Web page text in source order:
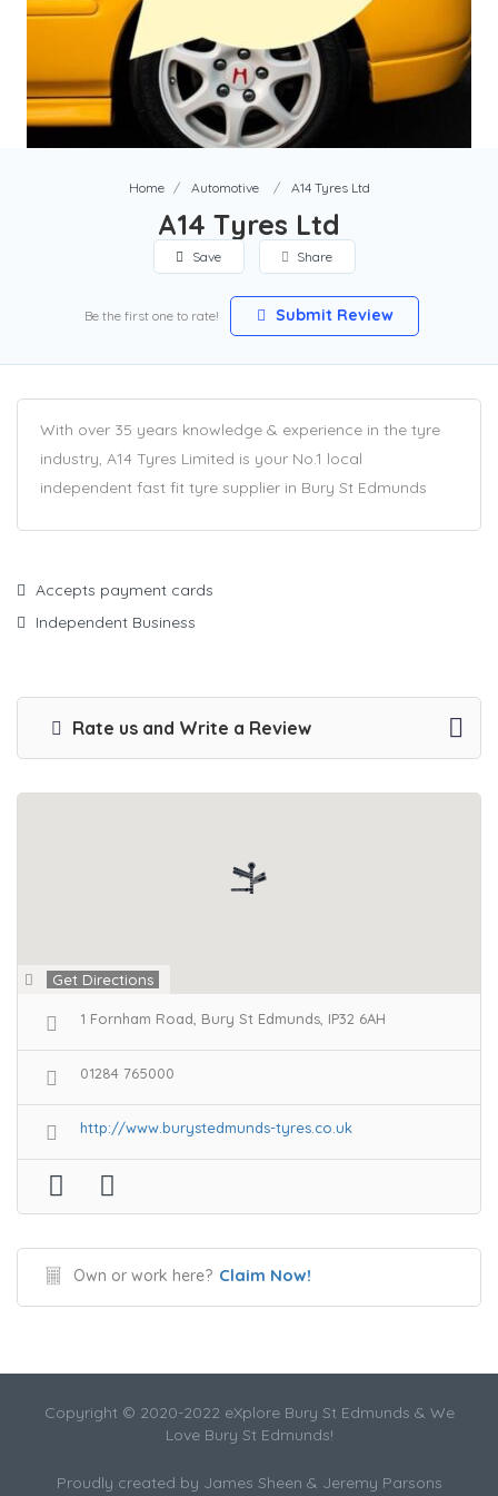
Home Automotive A14 Tyres Ltd
A14 Tyres Ltd
Save Share
Be the first one to rate! Submit Review
With over 35 years knowledge & experience in the tyre
industry, A14 Tyres Limited is your No.1 local
independent fast fit tyre supplier in Bury St Edmunds
Accepts payment cards
Independent Business
Rate us and Write a Review
Get Directions
1 Fornham Road, Bury St Edmunds, IP32 6AH
01284 765000
http://www.burystedmunds-tyres.co.uk
Own or work here? Claim Now!
Copyright © 2020-2022 eXplore Bury St Edmunds & We
Love Bury St Edmunds!
Proudly created by James Sheen & Jeremy Parsons